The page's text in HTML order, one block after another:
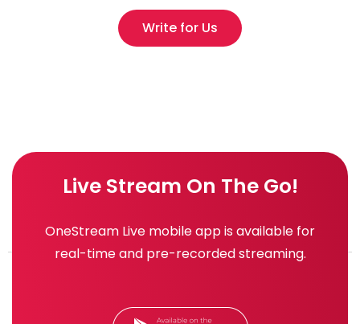
Write for Us
Live Stream On The Go!
OneStream Live mobile app is available for
real-time and pre-recorded streaming.